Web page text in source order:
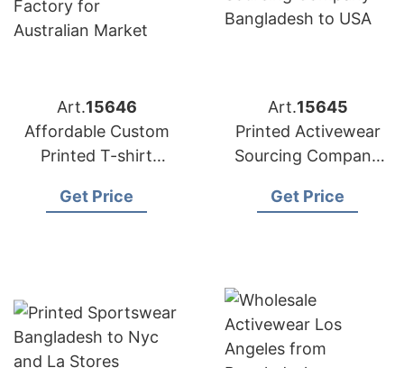
Art.15646
Affordable Custom
Printed T-shirt
Australian Market
Get Price
Art.15645
Printed Activewear
Sourcing Company
Get Price